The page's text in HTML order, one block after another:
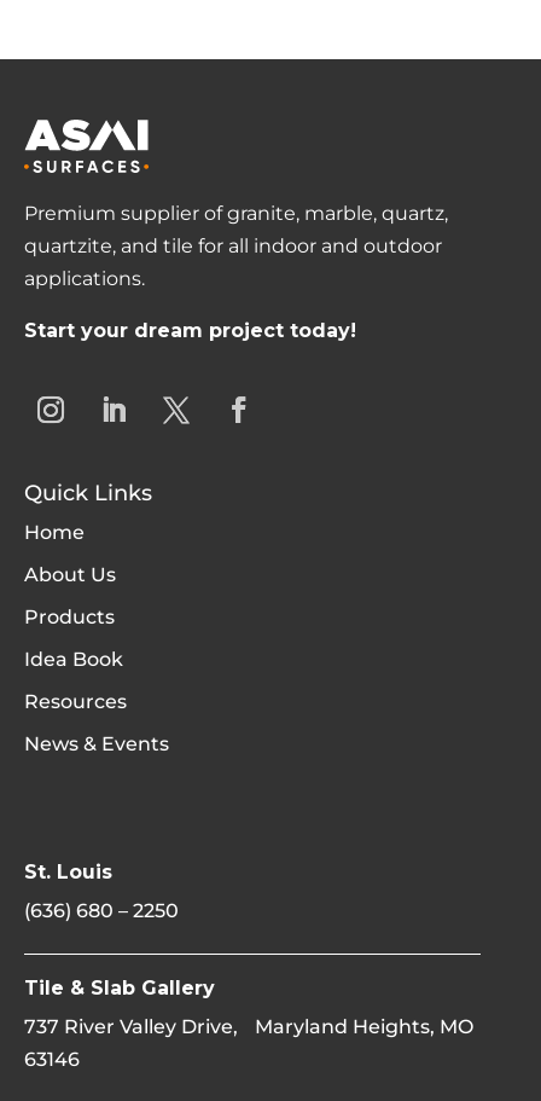
Premium supplier of granite, marble, quartz,
quartzite, and tile for all indoor and outdoor
applications.
Start your dream project today!
Quick Links
Home
About Us
Products
Idea Book
Resources
News & Events
St. Louis
(636) 680 – 2250
Tile & Slab Gallery
737 River Valley Drive, Maryland Heights, MO
63146